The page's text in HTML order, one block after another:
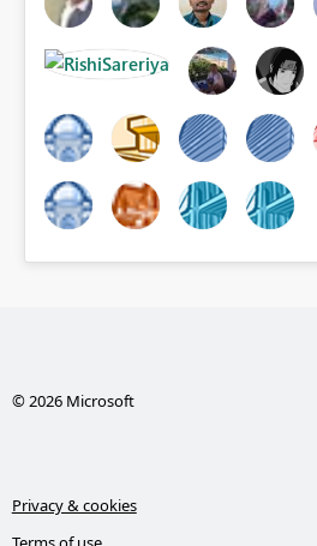
© 2026 Microsoft
Privacy & cookies